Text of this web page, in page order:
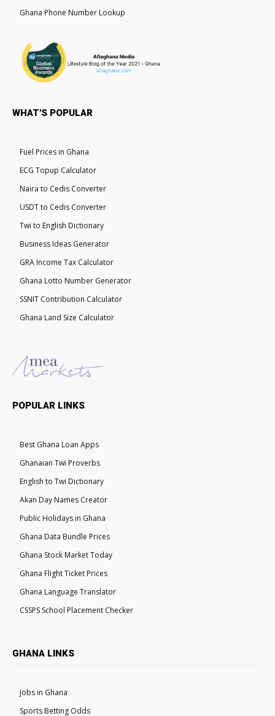
Ghana Phone Number Lookup
WHAT'S POPULAR
Fuel Prices in Ghana
ECG Topup Calculator
Naira to Cedis Converter
USDT to Cedis Converter
Twi to English Dictionary
Business Ideas Generator
GRA Income Tax Calculator
Ghana Lotto Number Generator
SSNIT Contribution Calculator
Ghana Land Size Calculator
POPULAR LINKS
Best Ghana Loan Apps
Ghanaian Twi Proverbs
English to Twi Dictionary
Akan Day Names Creator
Public Holidays in Ghana
Ghana Data Bundle Prices
Ghana Stock Market Today
Ghana Flight Ticket Prices
Ghana Language Translator
CSSPS School Placement Checker
GHANA LINKS
Jobs in Ghana
Sports Betting Odds